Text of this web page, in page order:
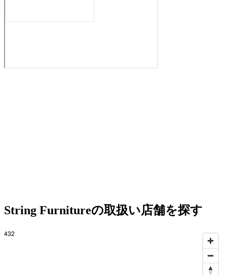
String Furnitureの取扱い店舗を探す
432